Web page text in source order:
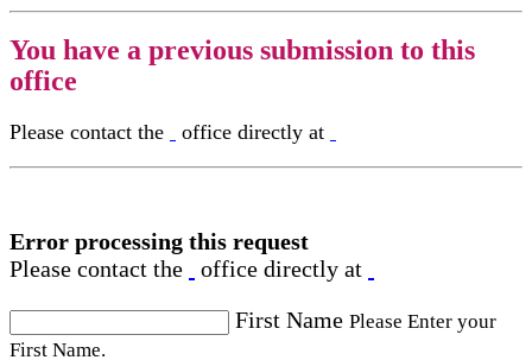
You have a previous submission to this
office
Please contact the office directly at
Error processing this request
Please contact the
office directly at
First Name Please Enter your
First Name.